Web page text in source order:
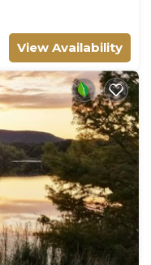
View Availability